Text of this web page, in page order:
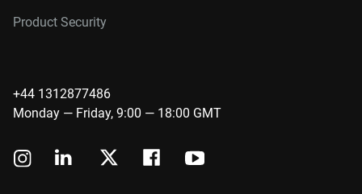
Product Security
+44 1312877486
Monday — Friday, 9:00 — 18:00 GMT